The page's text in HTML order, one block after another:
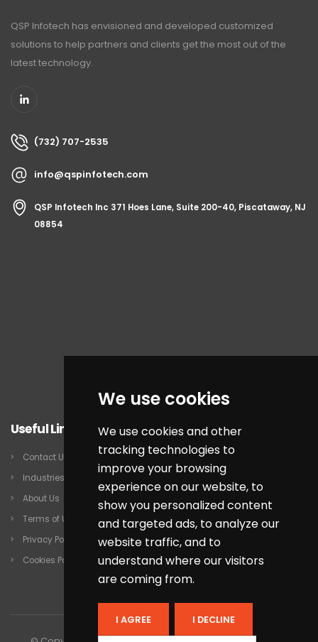
We use cookies
We use cookies and other
tracking technologies to
improve your browsing
experience on our website, to
show you personalized content
and targeted ads, to analyze our
website traffic, and to
understand where our visitors
are coming from.
I AGREE I DECLINE
QSP Infotech has envisioned and developed customized
solutions to help partners and clients get the most out of the
latest technology.
(732) 707-2535
info@qspinfotech.com
QSP Infotech Inc 371 Hoes Lane, Suite 200-40, Piscataway, NJ
08854
Useful Links
Contact Us
Industries
About Us
Terms of Use
Privacy Policy
Cookies Policy